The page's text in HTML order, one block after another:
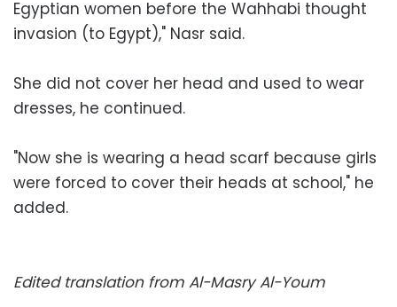
Egyptian women before the Wahhabi thought
invasion (to Egypt)," Nasr said.
She did not cover her head and used to wear
dresses, he continued.
"Now she is wearing a head scarf because girls
were forced to cover their heads at school," he
added.
Edited translation from Al-Masry Al-Youm